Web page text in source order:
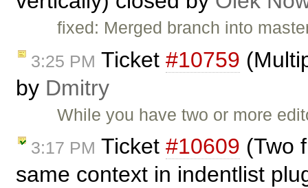
fixed: Merged branch into
3:25 PM Ticket #10759
by Dmitry
While you have two or more
3:17 PM Ticket #10609 (Two
same context in indentlist